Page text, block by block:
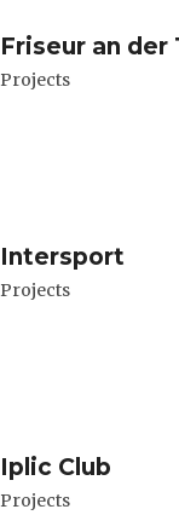
Friseur an der
Projects
Intersport
Projects
Iplic Club
Projects